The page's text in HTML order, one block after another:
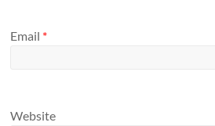
Email *
Website